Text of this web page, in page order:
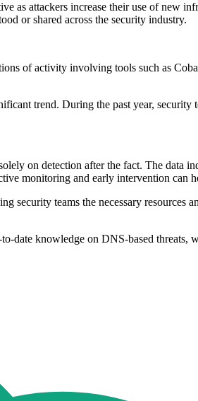
as attackers increase their use of new
or shared across the security industry.
of activity involving tools such as
trend. During the past year, security
on detection after the fact. The data
monitoring and early intervention can
security teams the necessary resources
date knowledge on DNS-based threats,